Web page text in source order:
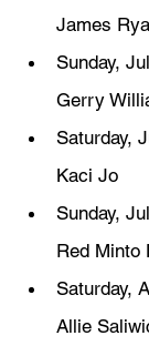
James
Sunday,
Gerry
Saturday,
Kaci Jo
Sunday,
Red Minto
Saturday,
Allie